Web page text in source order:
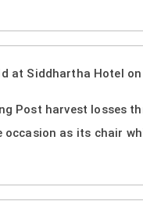
at Siddhartha Hotel
Post harvest losses
occasion as its chair